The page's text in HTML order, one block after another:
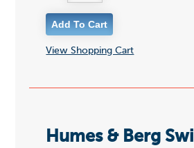
View Shopping Cart
Humes & Berg